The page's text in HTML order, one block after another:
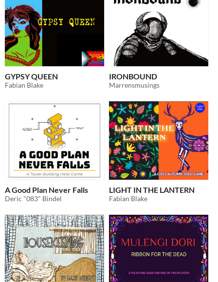
GYPSY QUEEN
Fabian Blake
IRONBOUND
Marrensmusings
A Good Plan Never Falls
Deric "083" Bindel
LIGHT IN THE LANTERN
Fabian Blake